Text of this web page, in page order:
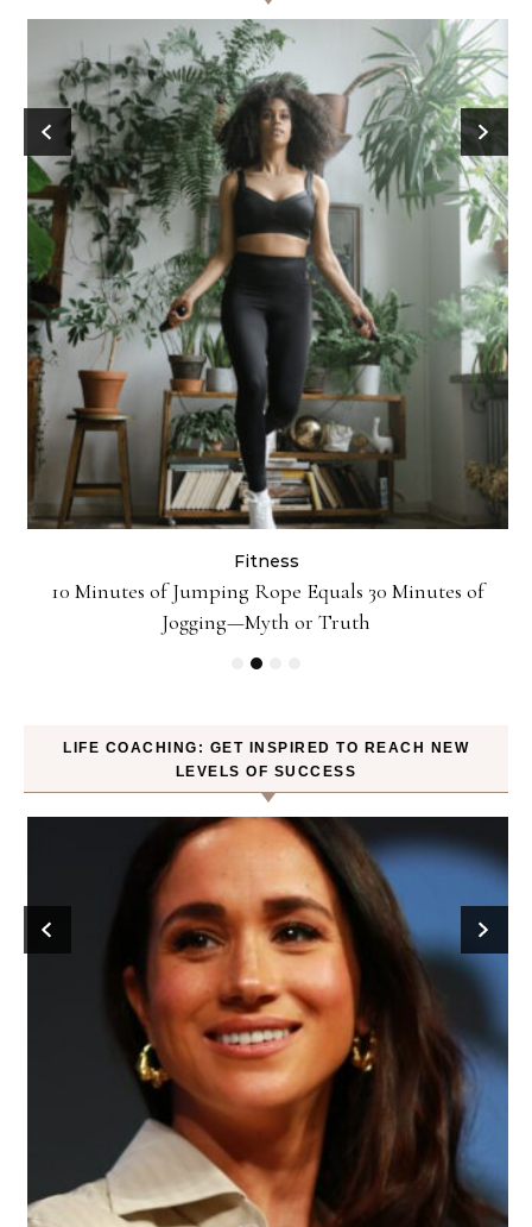
Fitness
10 Minutes of Jumping Rope Equals 30 Minutes of
Jogging—Myth or Truth
LIFE COACHING: GET INSPIRED TO REACH NEW
LEVELS OF SUCCESS